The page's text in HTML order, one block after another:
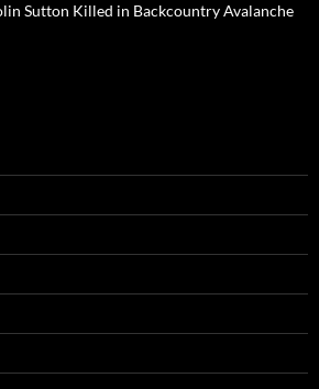
Sutton Killed in Backcountry Avalanche